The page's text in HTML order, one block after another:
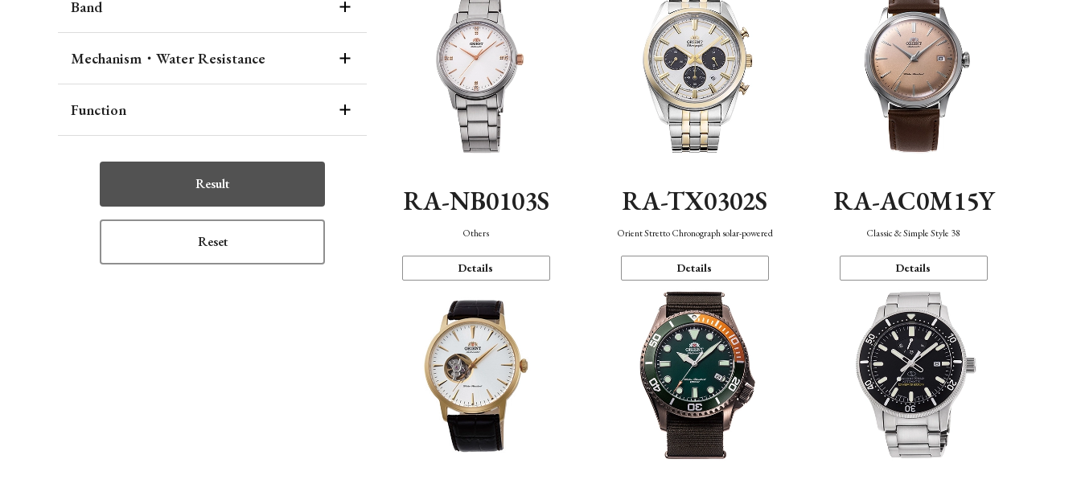
Band
Mechanism・Water Resistance
Function
Result
Reset
RA-NB0103S
Others
Details
RA-TX0302S
Orient Stretto Chronograph solar-powered
Details
RA-AC0M15Y
Classic & Simple Style 38
Details